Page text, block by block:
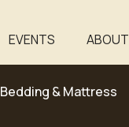
EVENTS ABOUT
Bedding & Mattress